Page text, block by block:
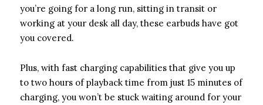
you’re going for a long run, sitting in transit or
working at your desk all day, these earbuds have got
you covered.
Plus, with fast charging capabilities that give you up
to two hours of playback time from just 15 minutes of
charging, you won’t be stuck waiting around for your